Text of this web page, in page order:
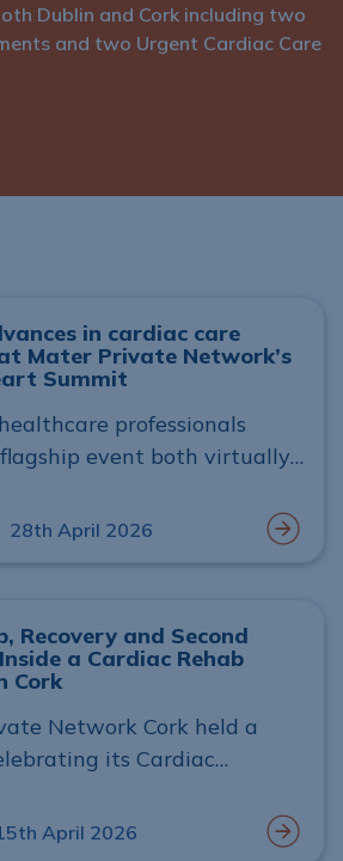
Dublin and Cork including two
and two Urgent Cardiac Care
in cardiac care
Mater Private Network’s
Summit
professionals
event both virtually
28th April 2026
Recovery and Second
a Cardiac Rehab
Cork
Network Cork held a
its Cardiac
patients for improving
April 2026